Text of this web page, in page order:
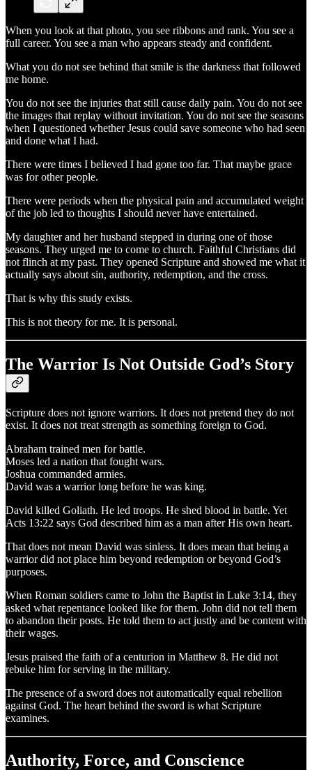
When you look at that photo, you see ribbons and rank. You see a
full career. You see a man who appears steady and confident.
What you do not see behind that smile is the darkness that followed
me home.
You do not see the injuries that still cause daily pain. You do not see
the images that replay without invitation. You do not see the seasons
when I questioned whether Jesus could save someone who had seen
and done what I had.
There were times I believed I had gone too far. That maybe grace
was for other people.
There were periods when the physical pain and accumulated weight
of the job led to thoughts I should never have entertained.
My daughter and her husband stepped in during one of those
seasons. They urged me to come to church. Faithful Christians did
not flinch at my past. They opened Scripture and showed me what it
actually says about sin, authority, redemption, and the cross.
That is why this study exists.
This is not theory for me. It is personal.
The Warrior Is Not Outside God’s Story
Scripture does not ignore warriors. It does not pretend they do not
exist. It does not treat strength as something foreign to God.
Abraham trained men for battle.
Moses led a nation that fought wars.
Joshua commanded armies.
David was a warrior long before he was king.
David killed Goliath. He led troops. He shed blood in battle. Yet
Acts 13:22 says God described him as a man after His own heart.
That does not mean David was sinless. It does mean that being a
warrior did not place him beyond redemption or beyond God’s
purposes.
When Roman soldiers came to John the Baptist in Luke 3:14, they
asked what repentance looked like for them. John did not tell them
to abandon their posts. He told them to act justly and be content with
their wages.
Jesus praised the faith of a centurion in Matthew 8. He did not
rebuke him for serving in the military.
The presence of a sword does not automatically equal rebellion
against God. The heart behind the sword is what Scripture
examines.
Authority, Force, and Conscience